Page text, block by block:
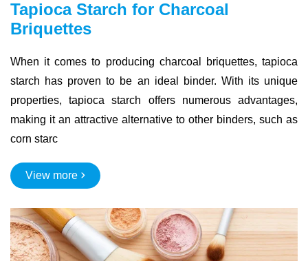
Tapioca Starch for Charcoal
Briquettes
When it comes to producing charcoal briquettes, tapioca
starch has proven to be an ideal binder. With its unique
properties, tapioca starch offers numerous advantages,
making it an attractive alternative to other binders, such as
corn starc
View more